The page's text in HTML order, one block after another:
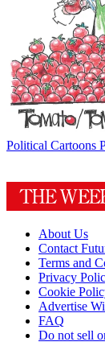
Political Cartoons
About Us
Contact
Terms and
Privacy
Cookie
Advertise
FAQ
Do not sell